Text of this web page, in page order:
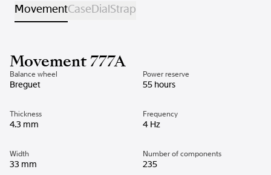
MovementCaseDialStrap
Movement 777A
Balance wheel
Breguet
Power reserve
55 hours
Thickness
4.3 mm
Frequency
4 Hz
Width
33 mm
Number of components
235